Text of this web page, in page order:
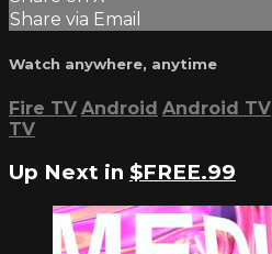
Share via Email
Watch anywhere, anytime
Fire TV Android Android TV
TV
Up Next in $FREE.99